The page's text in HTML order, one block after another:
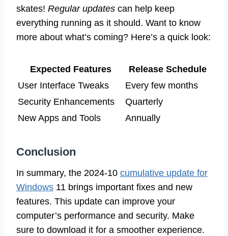
skates! Regular updates can help keep
everything running as it should. Want to know
more about what’s coming? Here’s a quick look:
Expected Features
Release Schedule
User Interface Tweaks
Every few months
Security Enhancements
Quarterly
New Apps and Tools
Annually
Conclusion
In summary, the 2024-10 cumulative update for
Windows 11 brings important fixes and new
features. This update can improve your
computer’s performance and security. Make
sure to download it for a smoother experience.